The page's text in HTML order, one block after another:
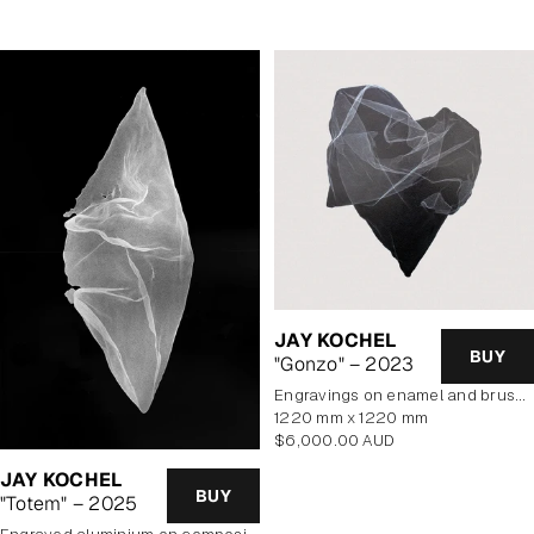
JAY KOCHEL
"Totem" – 2025
BUY
JAY KOCHEL
"Gonzo" – 2023
BUY
engravings on enamel and brushed aluminium composite panel
1220 mm x 1220 mm
Regular
$6,000.00 AUD